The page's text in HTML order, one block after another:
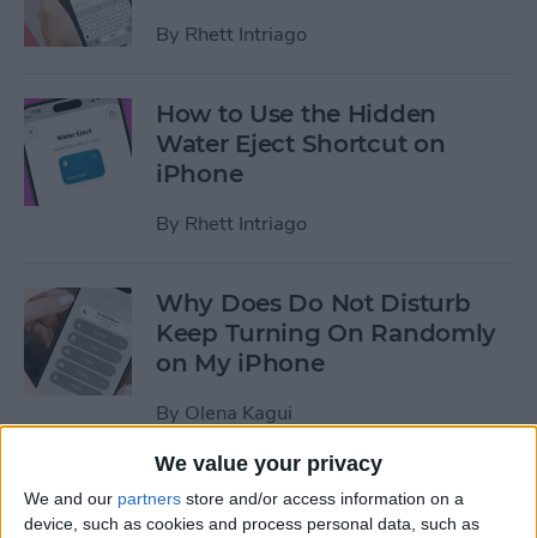
We value your privacy
We and our partners store and/or access information on a
device, such as cookies and process personal data, such as
By Rhett Intriago
How to Use the Hidden
Water Eject Shortcut on
iPhone
By Rhett Intriago
Why Does Do Not Disturb
Keep Turning On Randomly
on My iPhone
By Olena Kagui
How to Track Steps on
iPhone & iPad